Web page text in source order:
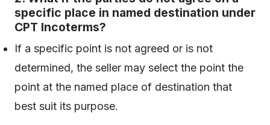
specific place in named destination under
CPT Incoterms?
If a specific point is not agreed or is not
determined, the seller may select the point the
point at the named place of destination that
best suit its purpose.